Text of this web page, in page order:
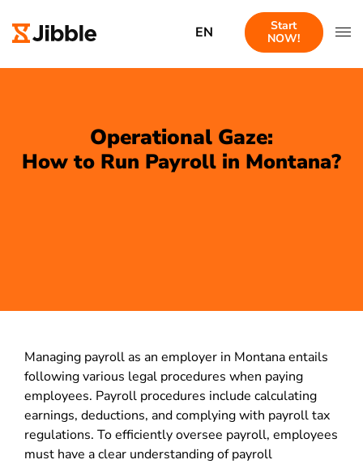
EN
Start
NOW!
Operational Gaze:
How to Run Payroll in Montana?
Managing payroll as an employer in Montana entails
following various legal procedures when paying
employees. Payroll procedures include calculating
earnings, deductions, and complying with payroll tax
regulations. To efficiently oversee payroll, employees
must have a clear understanding of payroll